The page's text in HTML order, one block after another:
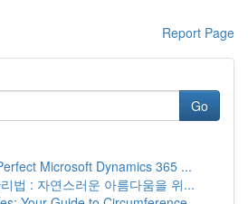
Report Page
Go
Microsoft Dynamics 365 ...
법 : 자연스러운 아름다움을 위...